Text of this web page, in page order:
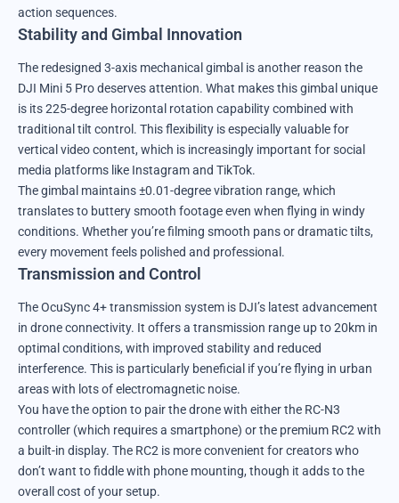
action sequences.
Stability and Gimbal Innovation
The redesigned 3-axis mechanical gimbal is another reason the
DJI Mini 5 Pro deserves attention. What makes this gimbal unique
is its 225-degree horizontal rotation capability combined with
traditional tilt control. This flexibility is especially valuable for
vertical video content, which is increasingly important for social
media platforms like Instagram and TikTok.
The gimbal maintains ±0.01-degree vibration range, which
translates to buttery smooth footage even when flying in windy
conditions. Whether you’re filming smooth pans or dramatic tilts,
every movement feels polished and professional.
Transmission and Control
The OcuSync 4+ transmission system is DJI’s latest advancement
in drone connectivity. It offers a transmission range up to 20km in
optimal conditions, with improved stability and reduced
interference. This is particularly beneficial if you’re flying in urban
areas with lots of electromagnetic noise.
You have the option to pair the drone with either the RC-N3
controller (which requires a smartphone) or the premium RC2 with
a built-in display. The RC2 is more convenient for creators who
don’t want to fiddle with phone mounting, though it adds to the
overall cost of your setup.